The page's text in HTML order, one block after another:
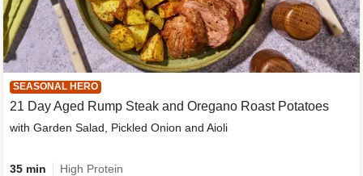
SEASONAL HERO
21 Day Aged Rump Steak and Oregano Roast Potatoes
with Garden Salad, Pickled Onion and Aioli
35 min High Protein